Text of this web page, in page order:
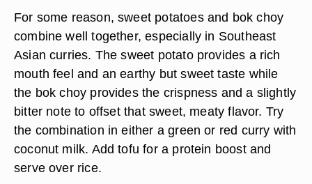
For some reason, sweet potatoes and bok choy
combine well together, especially in Southeast
Asian curries. The sweet potato provides a rich
mouth feel and an earthy but sweet taste while
the bok choy provides the crispness and a slightly
bitter note to offset that sweet, meaty flavor. Try
the combination in either a green or red curry with
coconut milk. Add tofu for a protein boost and
serve over rice.